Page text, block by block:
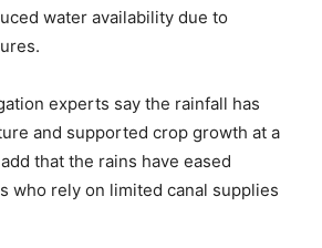
water availability due to
experts say the rainfall has
and supported crop growth at a
that the rains have eased
who rely on limited canal supplies